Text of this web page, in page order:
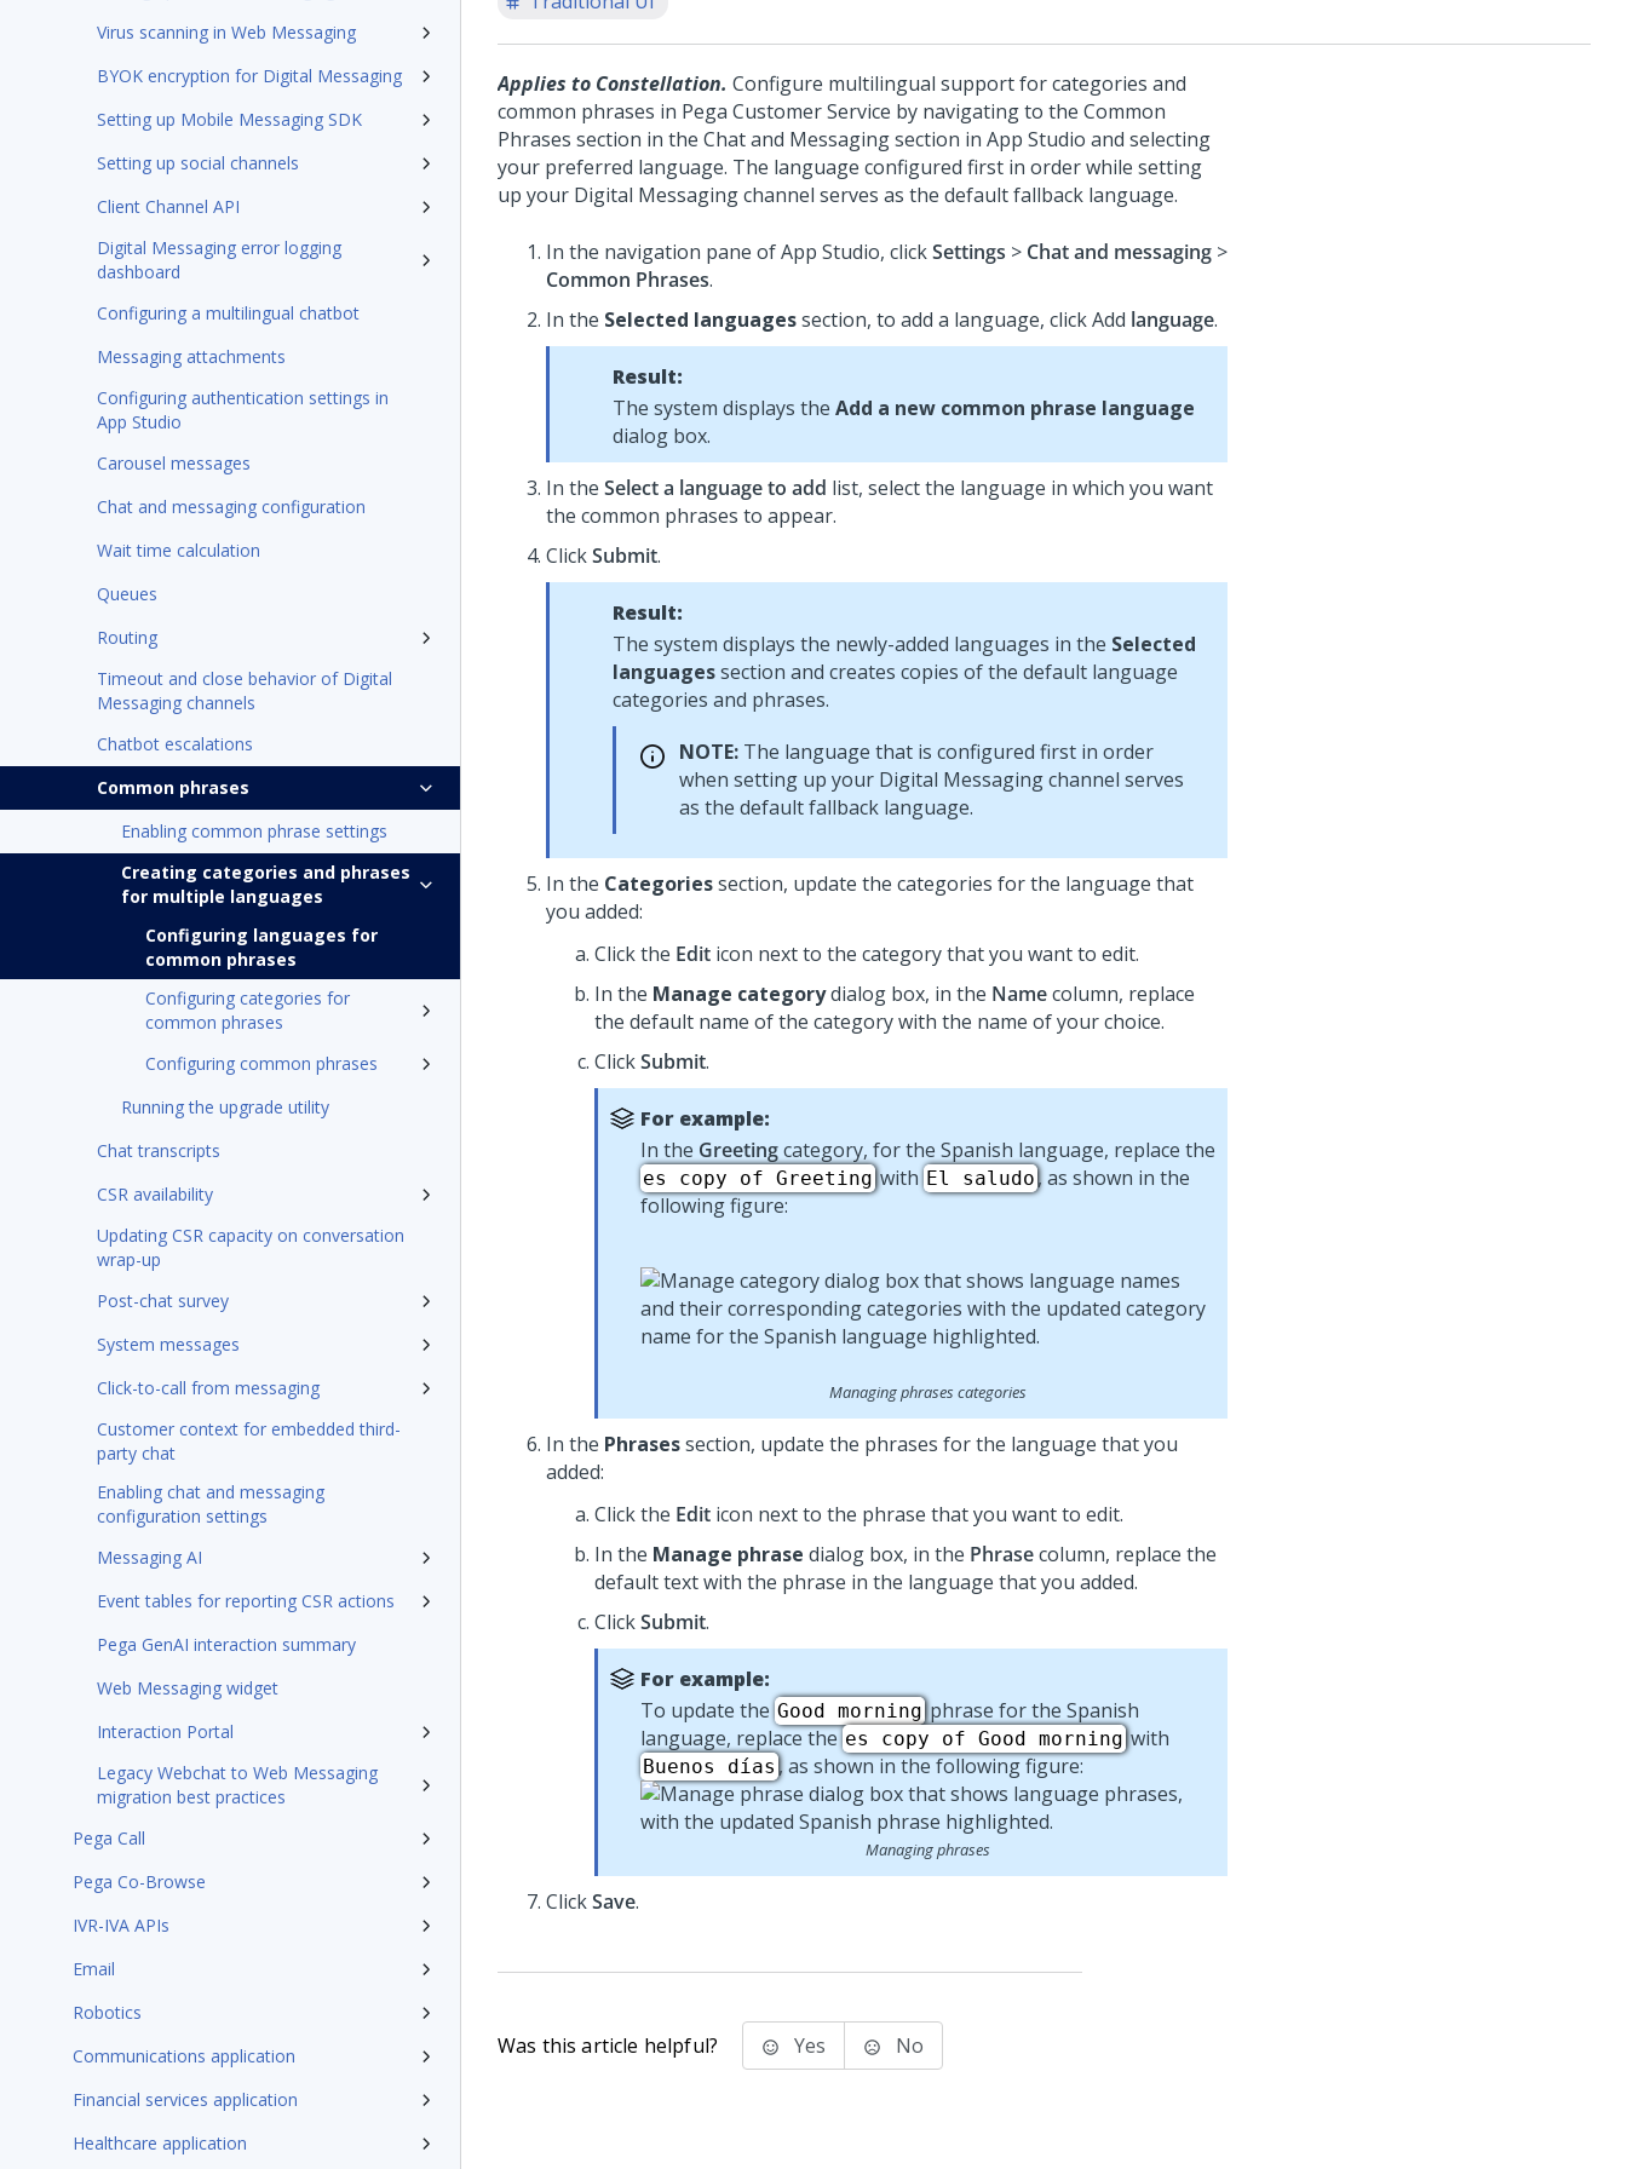
Virus scanning in Web Messaging
BYOK encryption for Digital Messaging
Setting up Mobile Messaging SDK
Setting up social channels
Client Channel API
Digital Messaging error logging
dashboard
Configuring a multilingual chatbot
Messaging attachments
Configuring authentication settings in
App Studio
Carousel messages
Chat and messaging configuration
Wait time calculation
Queues
Routing
Timeout and close behavior of Digital
Messaging channels
Chatbot escalations
Common phrases
Enabling common phrase settings
Creating categories and phrases
for multiple languages
Configuring languages for
common phrases
Configuring categories for
common phrases
Configuring common phrases
Running the upgrade utility
Chat transcripts
CSR availability
Updating CSR capacity on conversation
wrap-up
Post-chat survey
System messages
Click-to-call from messaging
Customer context for embedded third-
party chat
Enabling chat and messaging
configuration settings
Messaging AI
Event tables for reporting CSR actions
Pega GenAI interaction summary
Web Messaging widget
Interaction Portal
Legacy Webchat to Web Messaging
migration best practices
Pega Call
Pega Co-Browse
IVR-IVA APIs
Email
Robotics
Communications application
Financial services application
Healthcare application
Applies to Constellation. Configure multilingual support for categories and
common phrases in Pega Customer Service by navigating to the Common
Phrases section in the Chat and Messaging section in App Studio and selecting
your preferred language. The language configured first in order while setting
up your Digital Messagingchannel serves as the default fallback language.
In the navigation pane ofApp Studio, clickSettings > Chat and messaging >
Common Phrases.
In the Selected languagessection, to add a language, click Add language.
Result:
The system displays the Add a new common phrase language
dialog box.
In the Select a language to add list, select the language in which you want
the common phrases to appear.
ClickSubmit.
Result:
The system displays the newly-added languages in the Selected
languagessection and creates copies of the default language
categories and phrases.
NOTE: The language that is configured first in order
when setting up your Digital Messagingchannel serves
as the default fallback language.
In the Categoriessection, update the categories for the language that
you added:
Click the Edit icon next to the category that you want to edit.
In the Manage categorydialog box, in the Namecolumn, replace
the default name of the category with the name of your choice.
ClickSubmit.
For example:
In the Greetingcategory, for the Spanish language, replace the
es copy of Greetingwith El saludo, as shown in the
following figure:
Managing phrases categories
In the Phrasessection, update the phrases for the language that you
added:
Click the Edit icon next to the phrase that you want to edit.
In the Manage phrase dialog box, in the Phrasecolumn, replace the
default text with the phrase in the language that you added.
ClickSubmit.
For example:
To update the Good morningphrase for the Spanish
language, replace the es copy of Good morningwith
Buenos días , as shown in the following figure:
Managing phrases
ClickSave.
Was this article helpful? Yes No